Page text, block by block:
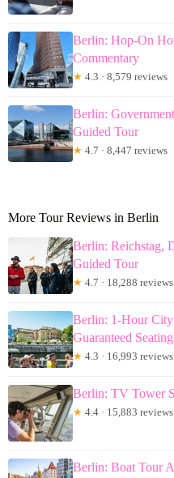
Berlin: Hop-On
Commentary
★ 4.3 · 8,579 reviews
Berlin:
Guided Tour
★ 4.7 · 8,447 reviews
More Tour Reviews in Berlin
Berlin: Reichstag,
Guided Tour
★ 4.7 · 18,288 reviews
Berlin: 1-Hour
Guaranteed Seating
★ 4.3 · 16,993 reviews
Berlin: TV Tower
★ 4.4 · 15,883 reviews
Berlin: Boat Tour